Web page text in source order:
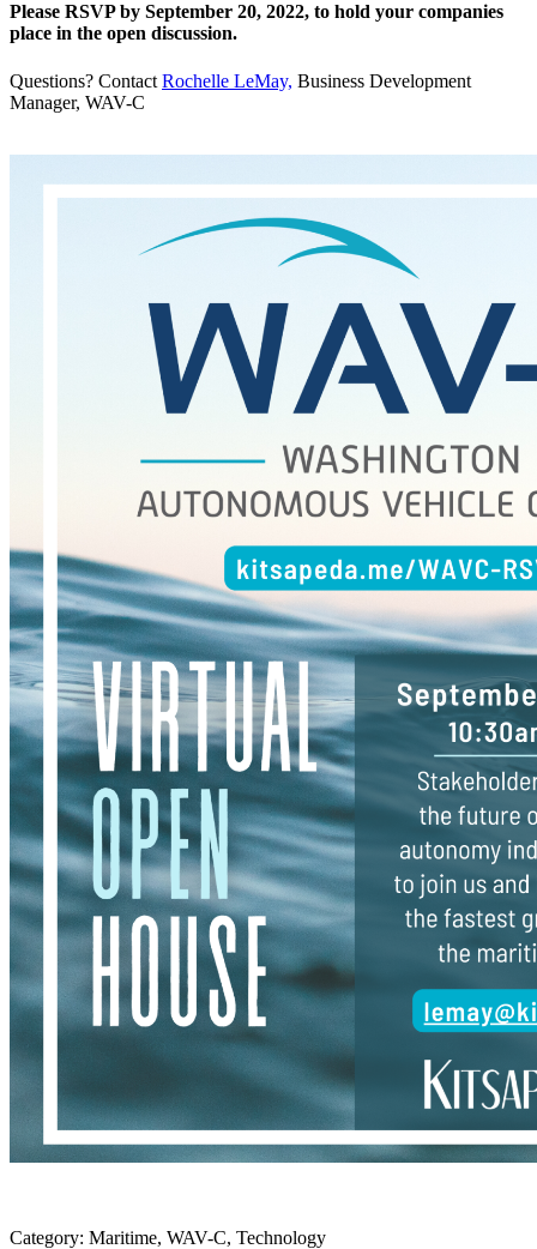
Please RSVP by September 20, 2022, to hold your companies
place in the open discussion.
Questions? Contact Rochelle LeMay, Business Development
Manager, WAV-C
Category: Maritime, WAV-C, Technology